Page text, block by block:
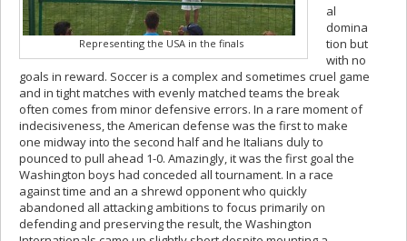
Representing the USA in the finals
al
domina
tion but
with no
goals in reward. Soccer is a complex and sometimes cruel game
and in tight matches with evenly matched teams the break
often comes from minor defensive errors. In a rare moment of
indecisiveness, the American defense was the first to make
one midway into the second half and he Italians duly to
pounced to pull ahead 1-0. Amazingly, it was the first goal the
Washington boys had conceded all tournament. In a race
against time and an a shrewd opponent who quickly
abandoned all attacking ambitions to focus primarily on
defending and preserving the result, the Washington